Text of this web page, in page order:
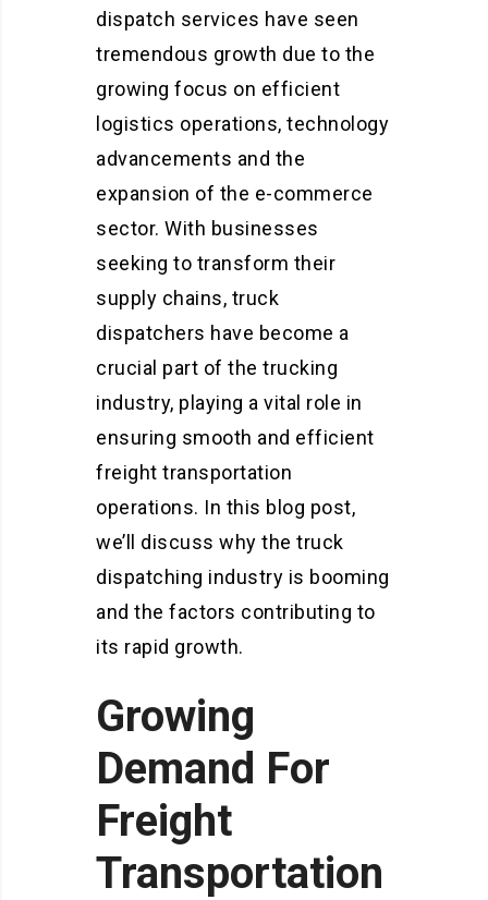
dispatch services have seen
tremendous growth due to the
growing focus on efficient
logistics operations, technology
advancements and the
expansion of the e-commerce
sector. With businesses
seeking to transform their
supply chains, truck
dispatchers have become a
crucial part of the trucking
industry, playing a vital role in
ensuring smooth and efficient
freight transportation
operations. In this blog post,
we’ll discuss why the truck
dispatching industry is booming
and the factors contributing to
its rapid growth.
Growing
Demand For
Freight
Transportation